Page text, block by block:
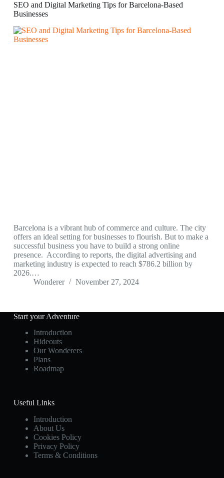
SEO and Digital Marketing Tips for Barcelona-Based
Businesses
Barcelona is a vibrant hub of commerce and culture. The city
offers an ideal setting for businesses to flourish. But to make a
successful business you have to build a strong online
presence. According to reports, the digital advertising and
marketing industry is expected to reach $786.2 billion by
2026.…
Wonderer
November 27, 2024
Start your Adventure
Introduction
Hideouts
Our Wonderers
Plans
Roadmap
Useful Links
Introduction
About Us
Cookies Policy
Privacy Policy
Terms & Conditions